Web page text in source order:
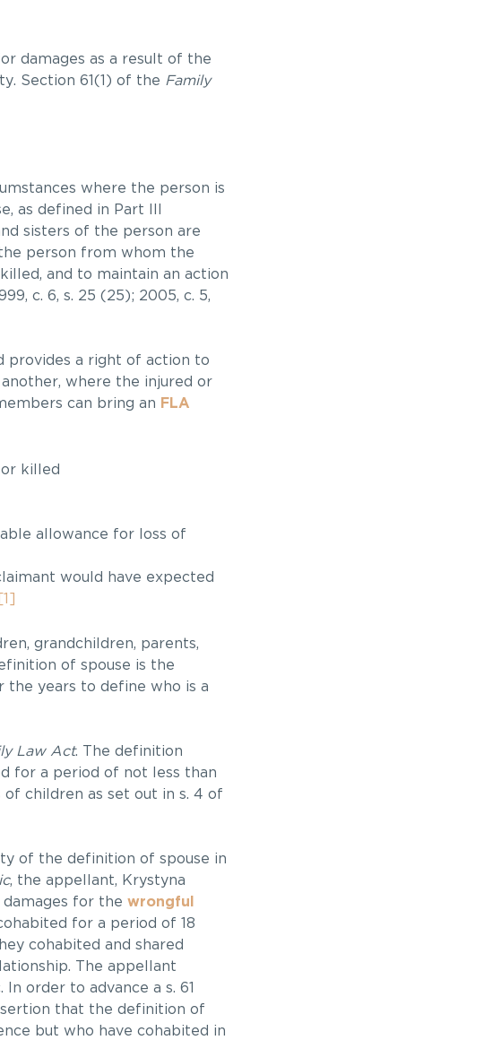
damages as a result of the
Section 61(1) of the Family
where the person is
as defined in Part III
sisters of the person are
person from whom the
and to maintain an action
c. 6, s. 25 (25); 2005, c. 5,
provides a right of action to
where the injured or
can bring an FLA
killed
allowance for loss of
would have expected
[1]
grandchildren, parents,
of spouse is the
the years to define who is a
Law Act. The definition
for a period of not less than
children as set out in s. 4 of
of the definition of spouse in
, the appellant, Krystyna
for the wrongful
for a period of 18
cohabited and shared
The appellant
order to advance a s. 61
that the definition of
but who have cohabited in